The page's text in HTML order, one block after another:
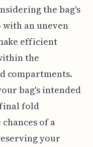
the bag's
an uneven
efficient
the
compartments.
bag's intended
fold
of a
your